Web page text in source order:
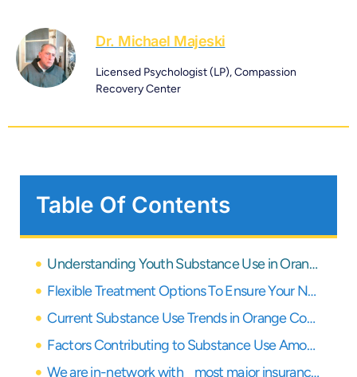
Dr. Michael Majeski
Licensed Psychologist (LP), Compassion
Recovery Center
Table Of Contents
Understanding Youth Substance Use in Orange County Schools: A Guide for Parents
Flexible Treatment Options To Ensure Your Needs Are Covered
Current Substance Use Trends in Orange County Schools
Factors Contributing to Substance Use Among Youth
We are in-network with most major insurance providers